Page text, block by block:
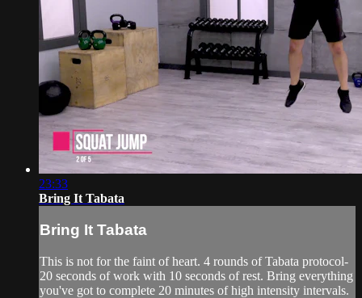
23:33
Bring It Tabata
Bring It Tabata
This is not for the faint of heart. 4 rounds of Tabata protocol-
20 seconds of work with 10 seconds of rest. Bring everything
you've got to complete 20 minutes of high intensity intervals.